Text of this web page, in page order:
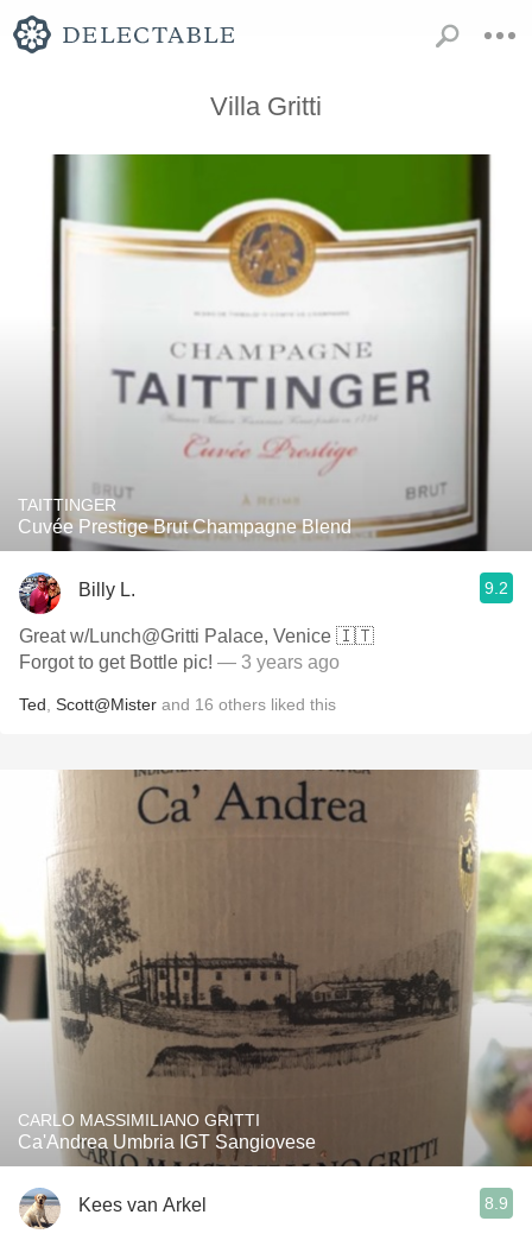
Villa Gritti
TAITTINGER
Cuvée Prestige Brut Champagne Blend
Billy L. 9.2
Great w/Lunch@Gritti Palace, Venice 🇮🇹
Forgot to get Bottle pic! — 3 years ago
Ted Scott@Mister and 16 others liked this
CARLO MASSIMILIANO GRITTI
Ca'Andrea Umbria IGT Sangiovese
Kees van Arkel 8.9